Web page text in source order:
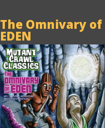
The Omnivary of
EDEN